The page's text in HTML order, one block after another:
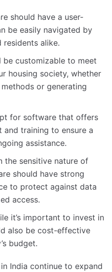
should have a user-
be easily navigated by
residents alike.
be customizable to meet
housing society, whether
or generating
for software that offers
training to ensure a
assistance.
the sensitive nature of
should have strong
to protect against data
access.
it’s important to invest in
also be cost-effective
budget.
India continue to expand